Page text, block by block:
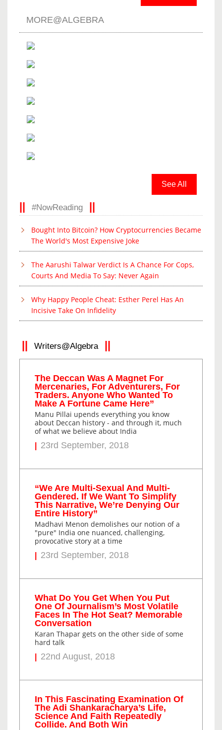
MORE@ALGEBRA
See All
#NowReading
Bought Into Bitcoin? How Cryptocurrencies Became
The World's Most Expensive Joke
The Aarushi Talwar Verdict Is A Chance For Cops,
Courts And Media To Say: Never Again
Why Happy People Cheat: Esther Perel Has An
Incisive Take On Infidelity
Writers@Algebra
The Deccan Was A Magnet For
Mercenaries, For Adventurers, For
Traders. Anyone Who Wanted To
Make A Fortune Came Here”
Manu Pillai upends everything you know
about Deccan history - and through it, much
of what we believe about India
23rd September, 2018
“We Are Multi-Sexual And Multi-
Gendered. If We Want To Simplify
This Narrative, We’re Denying Our
Entire History”
Madhavi Menon demolishes our notion of a
"pure" India one nuanced, challenging,
provocative story at a time
23rd September, 2018
What Do You Get When You Put
One Of Journalism’s Most Volatile
Faces In The Hot Seat? Memorable
Conversation
Karan Thapar gets on the other side of some
hard talk
22nd August, 2018
In This Fascinating Examination Of
The Adi Shankaracharya’s Life,
Science And Faith Repeatedly
Collide. And Both Win